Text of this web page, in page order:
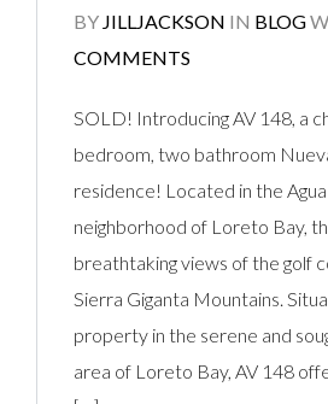
BY JILLJACKSON IN BLOG
COMMENTS
SOLD! Introducing AV 148, a
bedroom, two bathroom
residence! Located in the
neighborhood of Loreto Bay,
breathtaking views of the golf
Sierra Giganta Mountains.
property in the serene and
area of Loreto Bay, AV 148